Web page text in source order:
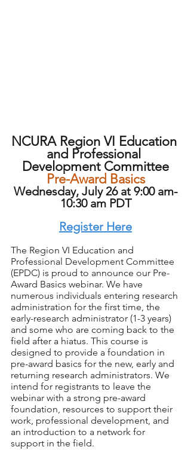
NCURA Region VI Education
and Professional
Development Committee
Pre-Award Basics
Wednesday, July 26 at 9:00 am-
10:30 am PDT
Register Here
The Region VI Education and
Professional Development Committee
(EPDC) is proud to announce our Pre-
Award Basics webinar. We have
numerous individuals entering research
administration for the first time, the
early-research administrator (1-3 years)
and some who are coming back to the
field after a hiatus. This course is
designed to provide a foundation in
pre-award basics for the new, early and
returning research administrators. We
intend for registrants to leave the
webinar with a strong pre-award
foundation, resources to support their
work, professional development, and
an introduction to a network for
support in the field.